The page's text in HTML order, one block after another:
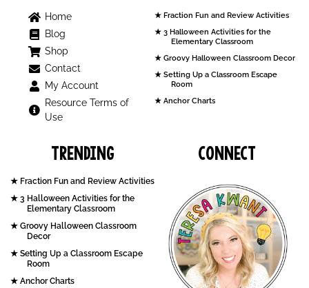
Home
Blog
Shop
Contact
My Account
Resource Terms of
Use
Fraction Fun and Review Activities
3 Halloween Activities for the
Elementary Classroom
Groovy Halloween Classroom Decor
Setting Up a Classroom Escape
Room
Anchor Charts
Trending
Fraction Fun and Review Activities
3 Halloween Activities for the
Elementary Classroom
Groovy Halloween Classroom
Decor
Setting Up a Classroom Escape
Room
Anchor Charts
Connect